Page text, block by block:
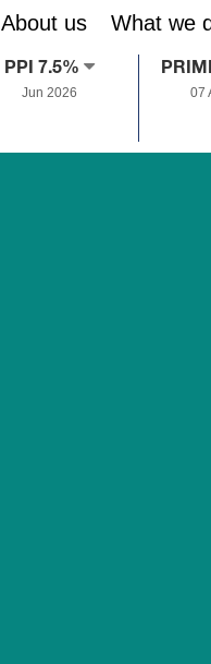
About us What we
PPI 7.5%
Jun 2026 07